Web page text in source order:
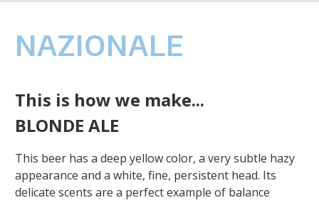
NAZIONALE
This is how we make...
BLONDE ALE
This beer has a deep yellow color, a very subtle hazy
appearance and a white, fine, persistent head. Its
delicate scents are a perfect example of balance